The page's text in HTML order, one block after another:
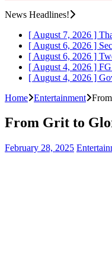
News Headlines!
[ August 7, 2026 ]
[ August 6, 2026 ]
[ August 6, 2026 ]
[ August 4, 2026 ]
[ August 4, 2026 ]
Home Entertainment
From Grit to
February 28, 2025